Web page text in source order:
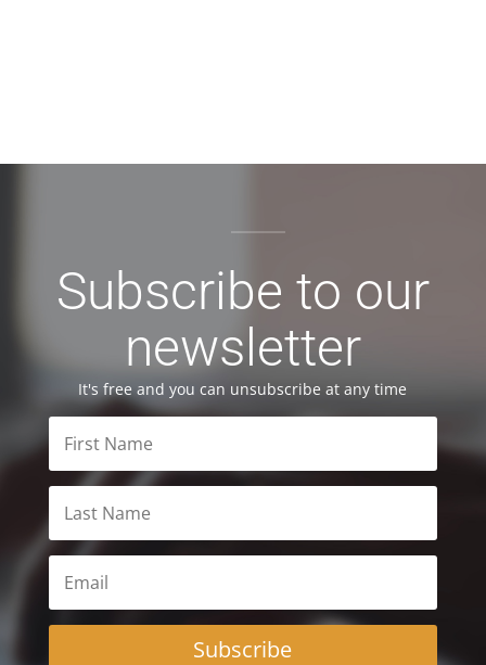
Subscribe to our
newsletter
It's free and you can unsubscribe at any time
Subscribe